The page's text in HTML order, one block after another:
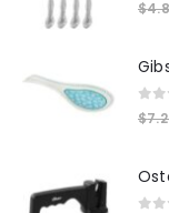
$
0
$